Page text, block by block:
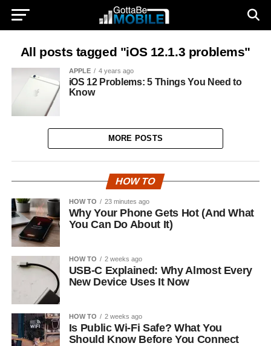
All posts tagged "iOS 12.1.3 problems"
APPLE 4 years ago
iOS 12 Problems: 5 Things You Need to
Know
MORE POSTS
HOW TO
HOW TO 23 minutes ago
Why Your Phone Gets Hot (And What
You Can Do About It)
HOW TO 2 weeks ago
USB-C Explained: Why Almost Every
New Device Uses It Now
HOW TO 2 weeks ago
Is Public Wi-Fi Safe? What You
Should Know Before You Connect